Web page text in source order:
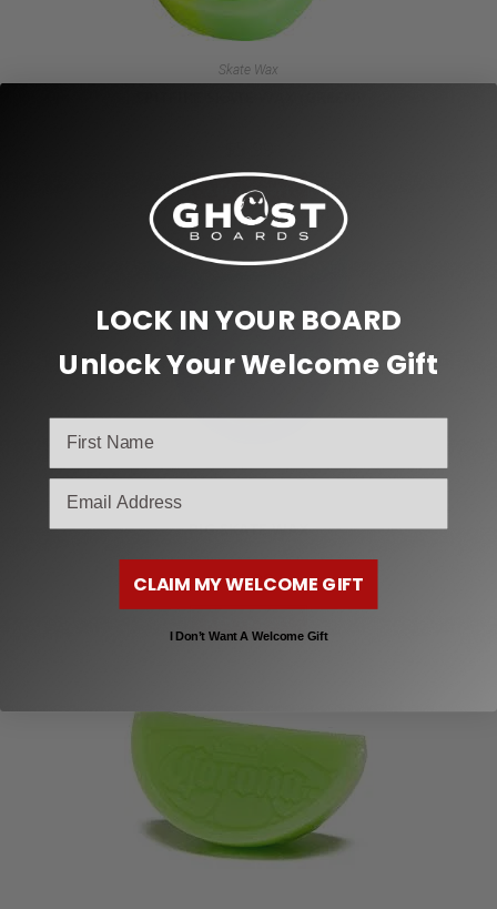
Skate Wax
Add to cart
PIG SKATE WAX
$6.99
LOCK IN YOUR BOARD
Unlock Your Welcome Gift
CLAIM MY WELCOME GIFT
I Don’t Want A Welcome Gift